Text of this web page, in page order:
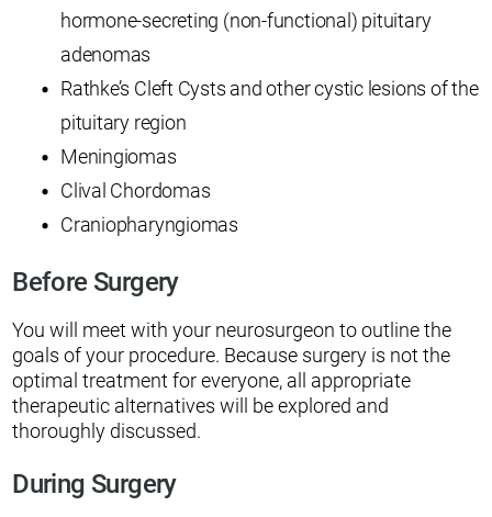
hormone-secreting (non-functional) pituitary
adenomas
Rathke’s Cleft Cysts and other cystic lesions of the
pituitary region
Meningiomas
Clival Chordomas
Craniopharyngiomas
Before Surgery
You will meet with your neurosurgeon to outline the
goals of your procedure. Because surgery is not the
optimal treatment for everyone, all appropriate
therapeutic alternatives will be explored and
thoroughly discussed.
During Surgery